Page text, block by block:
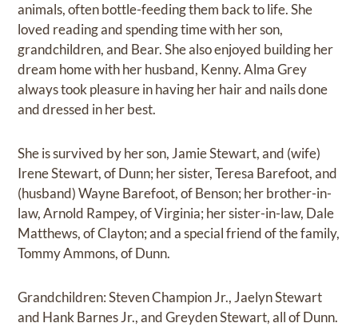
animals, often bottle-feeding them back to life. She
loved reading and spending time with her son,
grandchildren, and Bear. She also enjoyed building her
dream home with her husband, Kenny. Alma Grey
always took pleasure in having her hair and nails done
and dressed in her best.
She is survived by her son, Jamie Stewart, and (wife)
Irene Stewart, of Dunn; her sister, Teresa Barefoot, and
(husband) Wayne Barefoot, of Benson; her brother-in-
law, Arnold Rampey, of Virginia; her sister-in-law, Dale
Matthews, of Clayton; and a special friend of the family,
Tommy Ammons, of Dunn.
Grandchildren: Steven Champion Jr., Jaelyn Stewart
and Hank Barnes Jr., and Greyden Stewart, all of Dunn.